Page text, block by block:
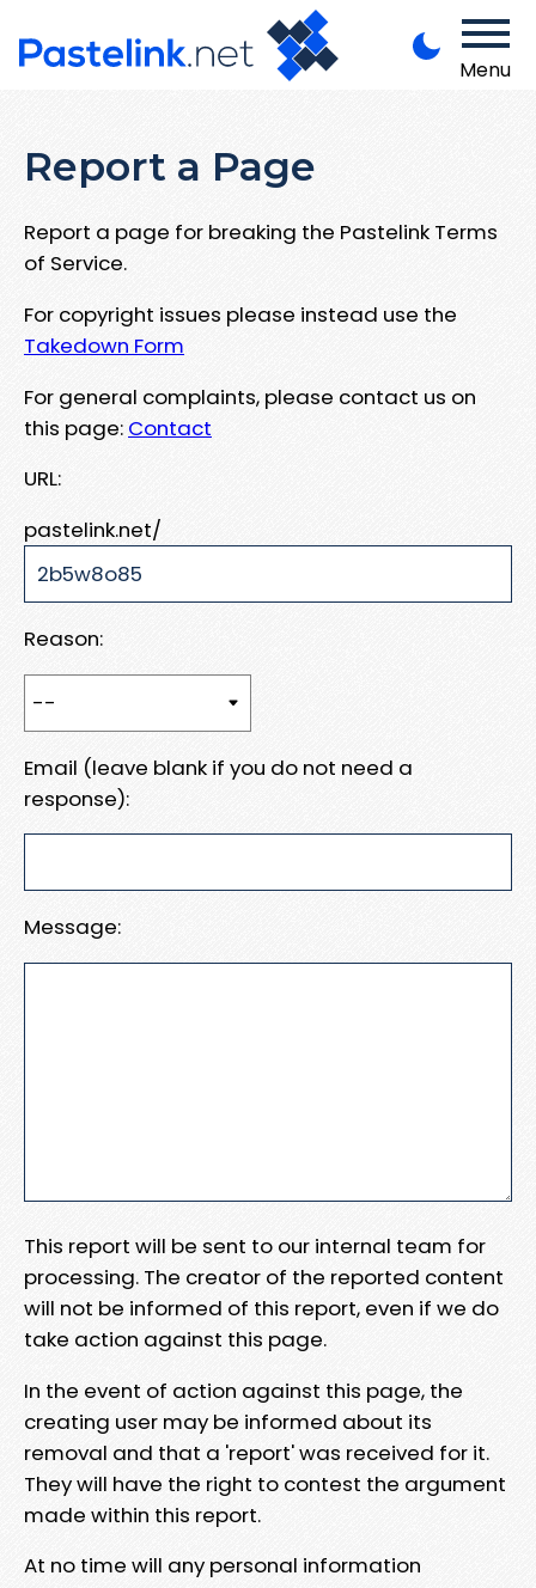
Menu
Report a Page
Report a page for breaking the Pastelink Terms
of Service.
For copyright issues please instead use the
Takedown Form
For general complaints, please contact us on
this page: Contact
URL:
pastelink.net/
Reason:
Email (leave blank if you do not need a
response):
Message:
This report will be sent to our internal team for
processing. The creator of the reported content
will not be informed of this report, even if we do
take action against this page.
In the event of action against this page, the
creating user may be informed about its
removal and that a 'report' was received for it.
They will have the right to contest the argument
made within this report.
At no time will any personal information